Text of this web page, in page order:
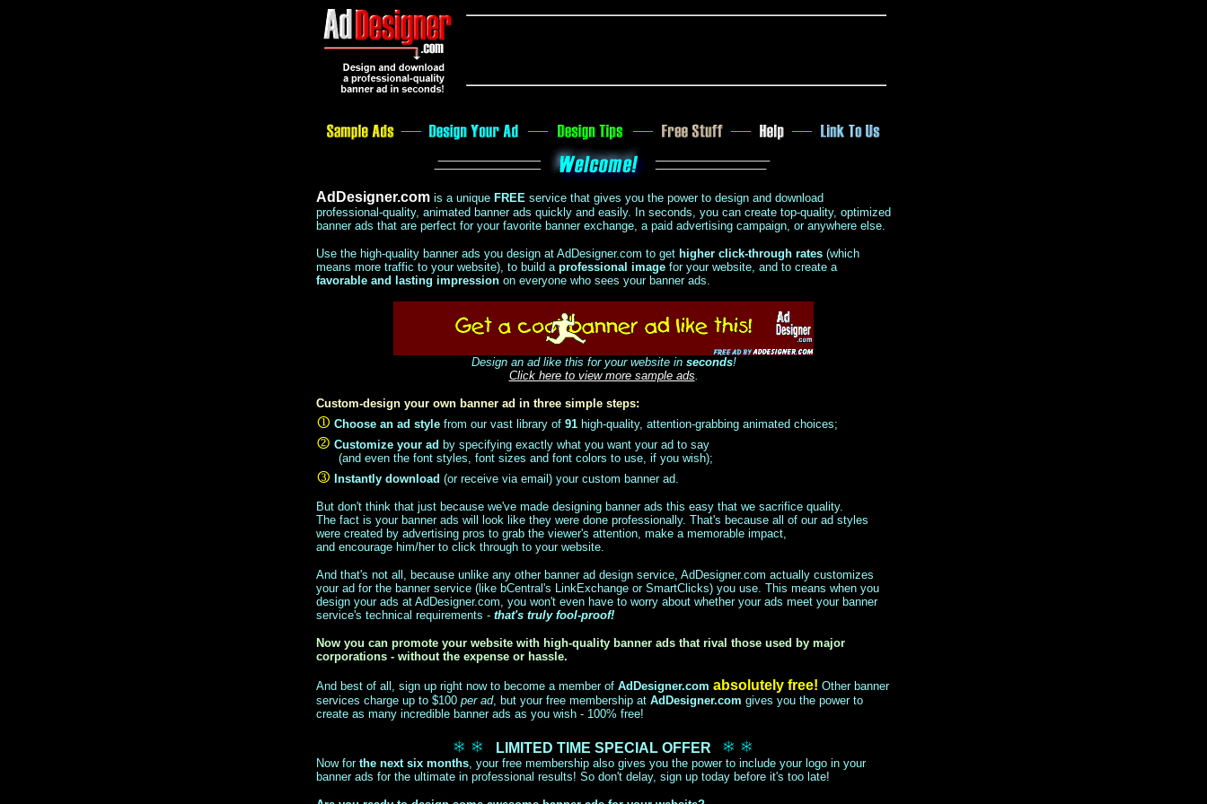
AdDesigner.com is a unique FREE service that gives you the power to design and download
professional-quality, animated banner ads quickly and easily. In seconds, you can create top-quality, optimized
banner ads that are perfect for your favorite banner exchange, a paid advertising campaign, or anywhere else.
Use the high-quality banner ads you design at AdDesigner.com to get higher click-through rates (which
means more traffic to your website), to build a professional image for your website, and to create a
favorable and lasting impression on everyone who sees your banner ads.
Design an ad like this for your website in seconds!
Click here to view more sample ads.
Custom-design your own banner ad in three simple steps:
Choose an ad style from our vast library of 91 high-quality, attention-grabbing animated choices;
Customize your ad by specifying exactly what you want your ad to say
(and even the font styles, font sizes and font colors to use, if you wish);
Instantly download (or receive via email) your custom banner ad.
But don't think that just because we've made designing banner ads this easy that we sacrifice quality.
The fact is your banner ads will look like they were done professionally. That's because all of our ad styles
were created by advertising pros to grab the viewer's attention, make a memorable impact,
and encourage him/her to click through to your website.
And that's not all, because unlike any other banner ad design service, AdDesigner.com actually customizes
your ad for the banner service (like bCentral's LinkExchange or SmartClicks) you use. This means when you
design your ads at AdDesigner.com, you won't even have to worry about whether your ads meet your banner
service's technical requirements - that's truly fool-proof!
Now you can promote your website with high-quality banner ads that rival those used by major
corporations - without the expense or hassle.
And best of all, sign up right now to become a member of AdDesigner.com absolutely free! Other banner
services charge up to $100 per ad, but your free membership at AdDesigner.com gives you the power to
create as many incredible banner ads as you wish - 100% free!
LIMITED TIME SPECIAL OFFER
Now for the next six months, your free membership also gives you the power to include your logo in your
banner ads for the ultimate in professional results! So don't delay, sign up today before it's too late!